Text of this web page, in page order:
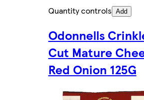
Quantity controls Add
Odonnells
Cut Mature
Red Onion 125G